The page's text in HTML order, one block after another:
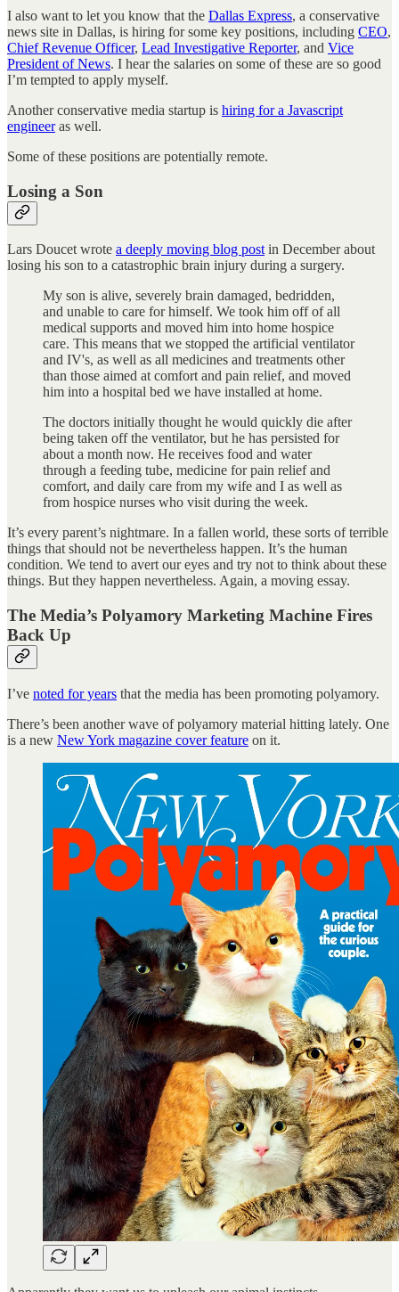
I also want to let you know that the Dallas Express, a conservative
news site in Dallas, is hiring for some key positions, including CEO,
Chief Revenue Officer, Lead Investigative Reporter, and Vice
President of News. I hear the salaries on some of these are so good
I’m tempted to apply myself.
Another conservative media startup is hiring for a Javascript
engineeras well.
Some of these positions are potentially remote.
Losing a Son
Lars Doucet wrote a deeply moving blog postin December about
losing his son to a catastrophic brain injury during a surgery.
My son is alive, severely brain damaged, bedridden,
and unable to care for himself. We took him off of all
medical supports and moved him into home hospice
care. This means that we stopped the artificial ventilator
and IV's, as well as all medicines and treatments other
than those aimed at comfort and pain relief, and moved
him into a hospital bed we have installed at home.
The doctors initially thought he would quickly die after
being taken off the ventilator, but he has persisted for
about a month now. He receives food and water
through a feeding tube, medicine for pain relief and
comfort, and daily care from my wife and I as well as
from hospice nurses who visit during the week.
It’s every parent’s nightmare. In a fallen world, these sorts of terrible
things that should not be nevertheless happen. It’s the human
condition. We tend to avert our eyes and try not to think about these
things. But they happen nevertheless. Again, a moving essay.
The Media’s Polyamory Marketing Machine Fires
Back Up
I’ve noted for years that the media has been promoting polyamory.
There’s been another wave of polyamory material hitting lately. One
is a new New York magazine cover feature on it.